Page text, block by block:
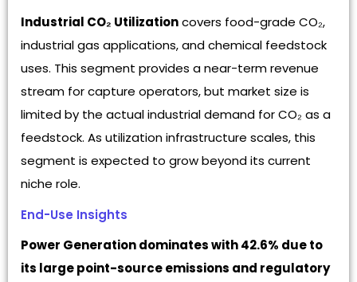
Industrial CO₂ Utilizationcovers food-grade CO₂,
industrial gas applications, and chemical feedstock
uses. This segment provides a near-term revenue
stream for capture operators, but market size is
limited by the actual industrial demand for CO₂ as a
feedstock. As utilization infrastructure scales, this
segment is expected to grow beyond its current
niche role.
End-Use Insights
Power Generation dominates with 42.6% due to
its large point-source emissions and regulatory